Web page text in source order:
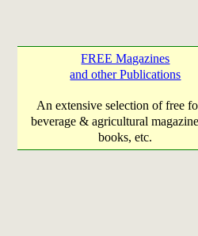
FREE Magazines
and other Publications
An extensive selection of free
beverage & agricultural
books, etc.